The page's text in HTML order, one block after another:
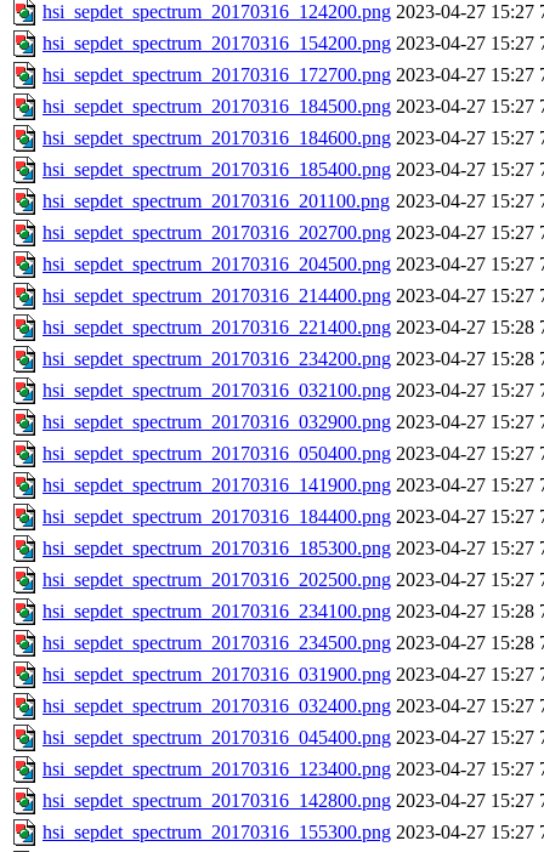
hsi_sepdet_spectrum_20170316_124200.png 2023-04-27 15:27
hsi_sepdet_spectrum_20170316_154200.png 2023-04-27 15:27
hsi_sepdet_spectrum_20170316_172700.png 2023-04-27 15:27
hsi_sepdet_spectrum_20170316_184500.png 2023-04-27 15:27
hsi_sepdet_spectrum_20170316_184600.png 2023-04-27 15:27
hsi_sepdet_spectrum_20170316_185400.png 2023-04-27 15:27
hsi_sepdet_spectrum_20170316_201100.png 2023-04-27 15:27
hsi_sepdet_spectrum_20170316_202700.png 2023-04-27 15:27
hsi_sepdet_spectrum_20170316_204500.png 2023-04-27 15:27
hsi_sepdet_spectrum_20170316_214400.png 2023-04-27 15:27
hsi_sepdet_spectrum_20170316_221400.png 2023-04-27 15:28
hsi_sepdet_spectrum_20170316_234200.png 2023-04-27 15:28
hsi_sepdet_spectrum_20170316_032100.png 2023-04-27 15:27
hsi_sepdet_spectrum_20170316_032900.png 2023-04-27 15:27
hsi_sepdet_spectrum_20170316_050400.png 2023-04-27 15:27
hsi_sepdet_spectrum_20170316_141900.png 2023-04-27 15:27
hsi_sepdet_spectrum_20170316_184400.png 2023-04-27 15:27
hsi_sepdet_spectrum_20170316_185300.png 2023-04-27 15:27
hsi_sepdet_spectrum_20170316_202500.png 2023-04-27 15:27
hsi_sepdet_spectrum_20170316_234100.png 2023-04-27 15:28
hsi_sepdet_spectrum_20170316_234500.png 2023-04-27 15:28
hsi_sepdet_spectrum_20170316_031900.png 2023-04-27 15:27
hsi_sepdet_spectrum_20170316_032400.png 2023-04-27 15:27
hsi_sepdet_spectrum_20170316_045400.png 2023-04-27 15:27
hsi_sepdet_spectrum_20170316_123400.png 2023-04-27 15:27
hsi_sepdet_spectrum_20170316_142800.png 2023-04-27 15:27
hsi_sepdet_spectrum_20170316_155300.png 2023-04-27 15:27